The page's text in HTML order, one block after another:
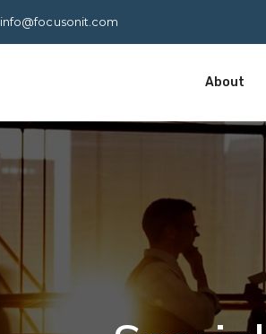
info@focusonit.com
About